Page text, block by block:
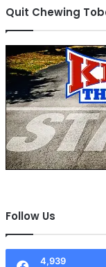
Quit Chewing
Follow Us
4,939